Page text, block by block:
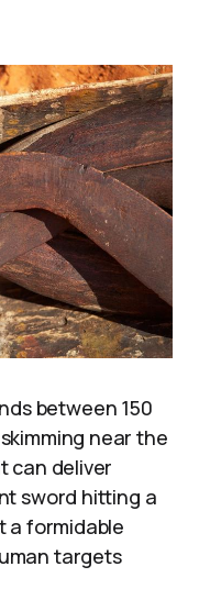
between 150
near the
can deliver
sword hitting a
a formidable
targets